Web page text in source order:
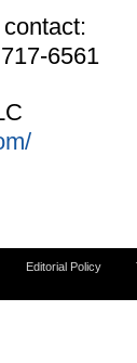
6561
Editorial Policy